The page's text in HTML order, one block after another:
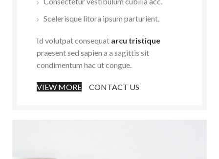
Scelerisque litora ipsum parturient.
Id volutpat consequat arcu tristique
praesent sed sapien a a sagittis sit
condimentum hac ut congue.
VIEW MORE CONTACT US